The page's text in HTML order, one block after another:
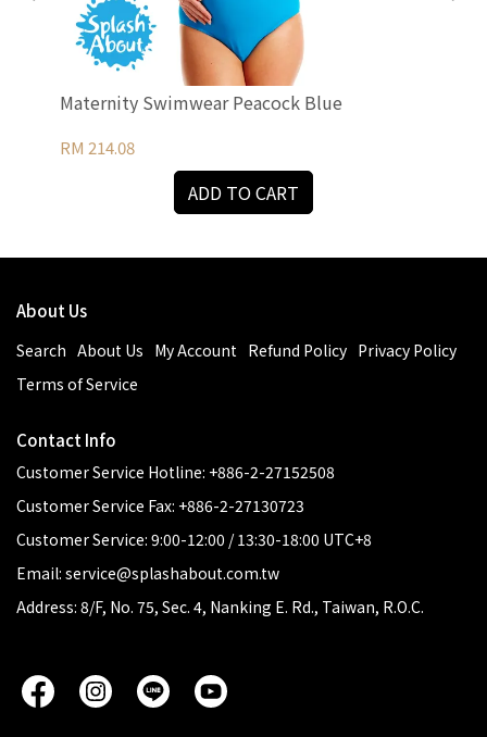
Maternity Swimwear Peacock Blue
RM 214.08
ADD TO CART
About Us
Search About Us My Account Refund Policy Privacy Policy
Terms of Service
Contact Info
Customer Service Hotline: +886-2-27152508
Customer Service Fax: +886-2-27130723
Customer Service: 9:00-12:00 / 13:30-18:00 UTC+8
Email: service@splashabout.com.tw
Address: 8/F, No. 75, Sec. 4, Nanking E. Rd., Taiwan, R.O.C.